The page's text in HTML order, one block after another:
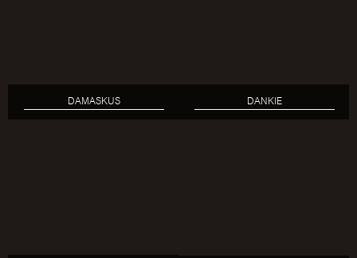
DAMASKUS DANKIE